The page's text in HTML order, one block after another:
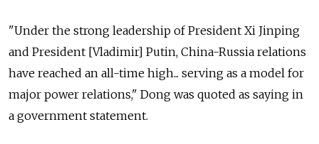
"Under the strong leadership of President Xi Jinping
and President [Vladimir] Putin, China-Russia relations
have reached an all-time high... serving as a model for
major power relations," Dong was quoted as saying in
a government statement.